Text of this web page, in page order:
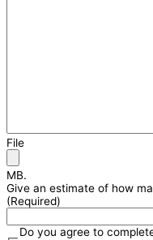
File
MB.
Give an estimate of how
(Required)
Do you agree to